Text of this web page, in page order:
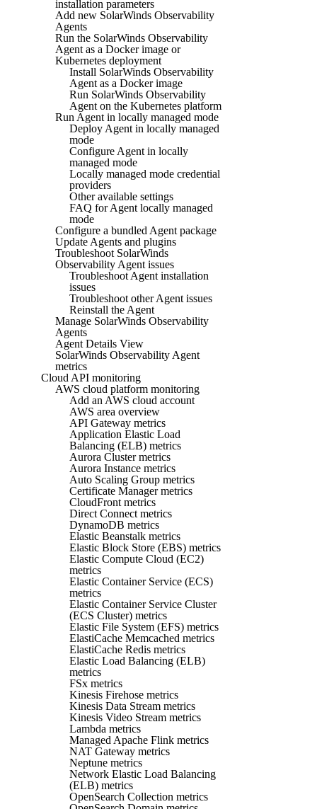
installation parameters
Add new SolarWinds Observability
Agents
Run the SolarWinds Observability
Agent as a Docker image or
Kubernetes deployment
Install SolarWinds Observability
Agent as a Docker image
Run SolarWinds Observability
Agent on the Kubernetes platform
Run Agent in locally managed mode
Deploy Agent in locally managed
mode
Configure Agent in locally
managed mode
Locally managed mode credential
providers
Other available settings
FAQ for Agent locally managed
mode
Configure a bundled Agent package
Update Agents and plugins
Troubleshoot SolarWinds
Observability Agent issues
Troubleshoot Agent installation
issues
Troubleshoot other Agent issues
Reinstall the Agent
Manage SolarWinds Observability
Agents
Agent Details View
SolarWinds Observability Agent
metrics
Cloud API monitoring
AWS cloud platform monitoring
Add an AWS cloud account
AWS area overview
API Gateway metrics
Application Elastic Load
Balancing (ELB) metrics
Aurora Cluster metrics
Aurora Instance metrics
Auto Scaling Group metrics
Certificate Manager metrics
CloudFront metrics
Direct Connect metrics
DynamoDB metrics
Elastic Beanstalk metrics
Elastic Block Store (EBS) metrics
Elastic Compute Cloud (EC2)
metrics
Elastic Container Service (ECS)
metrics
Elastic Container Service Cluster
(ECS Cluster) metrics
Elastic File System (EFS) metrics
ElastiCache Memcached metrics
ElastiCache Redis metrics
Elastic Load Balancing (ELB)
metrics
FSx metrics
Kinesis Firehose metrics
Kinesis Data Stream metrics
Kinesis Video Stream metrics
Lambda metrics
Managed Apache Flink metrics
NAT Gateway metrics
Neptune metrics
Network Elastic Load Balancing
(ELB) metrics
OpenSearch Collection metrics